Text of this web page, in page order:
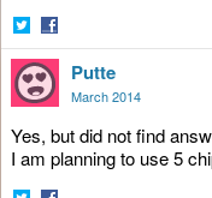
Share
on
Twitter
Share
on
Facebook
Putte
March 2014
Yes, but did not find
I am planning to use 5